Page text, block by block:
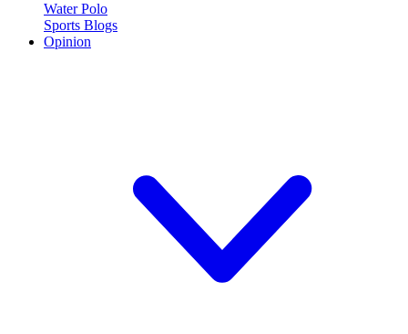
Water Polo
Sports Blogs
Opinion